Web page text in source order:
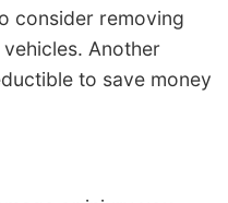
consider removing
Another
to save money